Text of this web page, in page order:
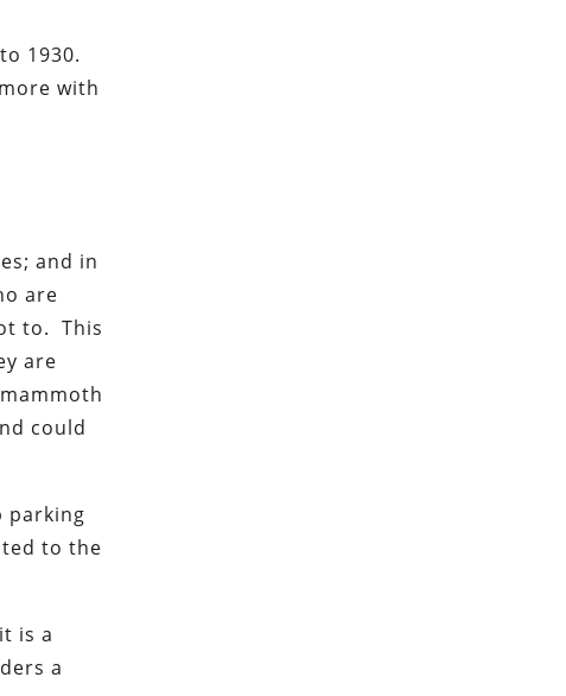
1930.
with
and in
are
to. This
are
could
parking
to the
is a
a